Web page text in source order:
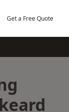
Get a Free Quote